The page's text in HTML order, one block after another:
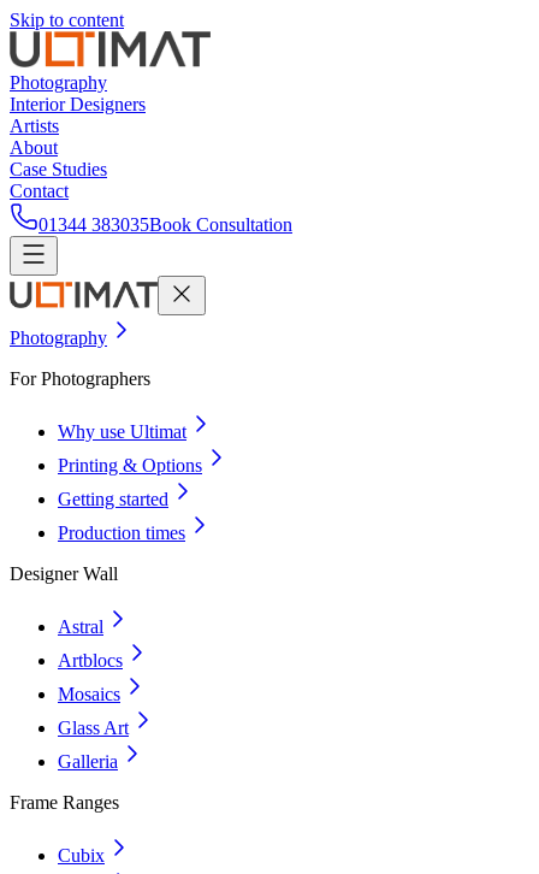
Skip to content
Photography
Interior Designers
Artists
About
Case Studies
Contact
01344 383035Book Consultation
Photography
For Photographers
Why use Ultimat
Printing & Options
Getting started
Production times
Designer Wall
Astral
Artblocs
Mosaics
Glass Art
Galleria
Frame Ranges
Cubix